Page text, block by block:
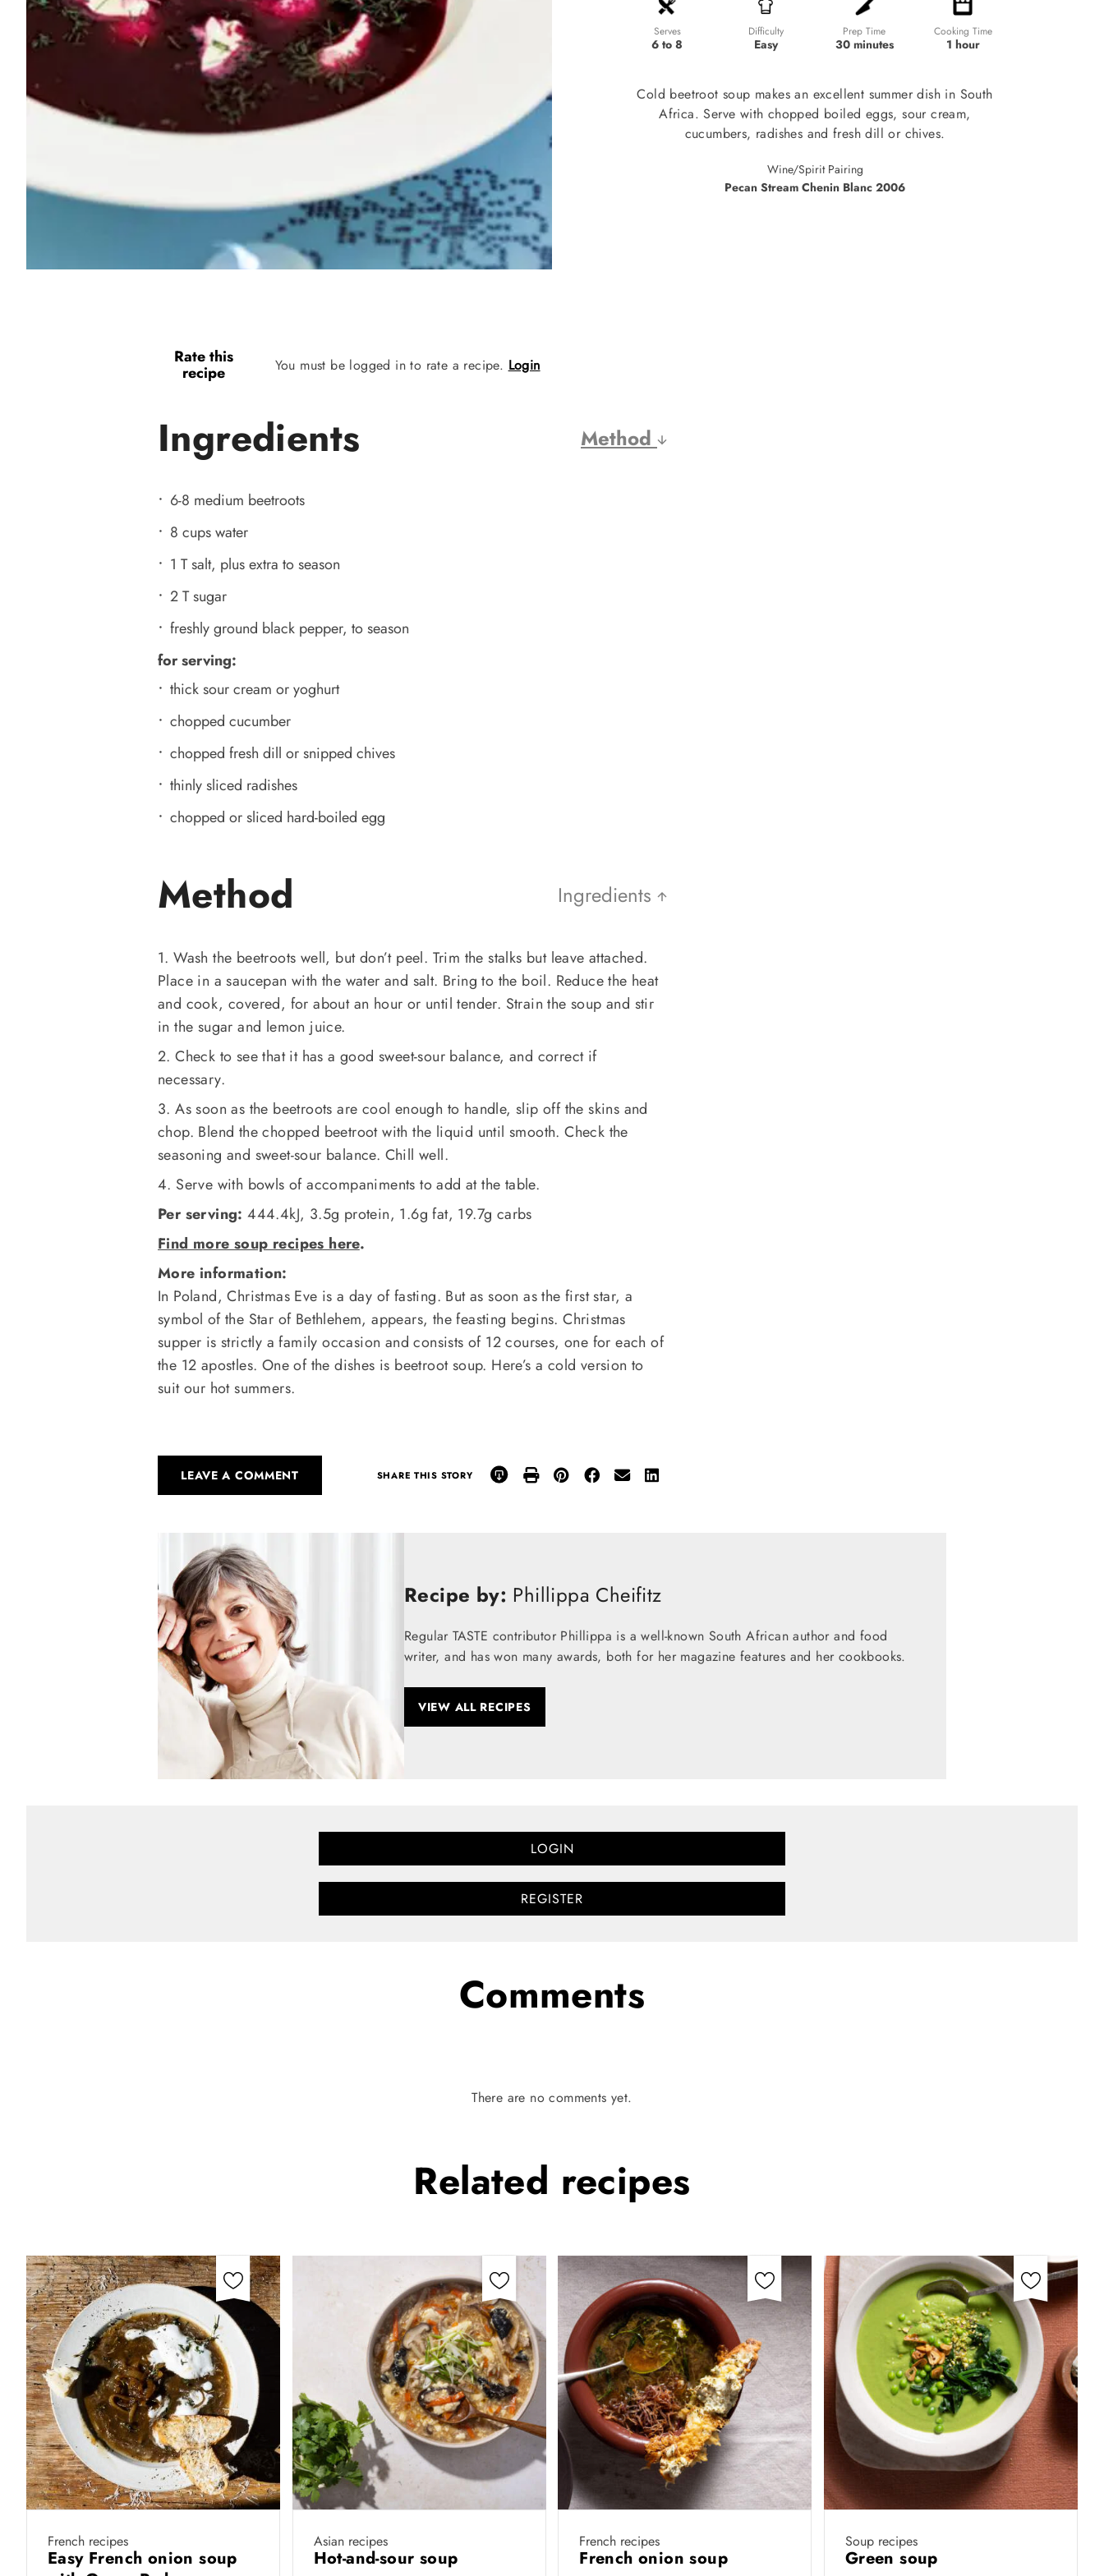
Serves
6 to 8
Difficulty
Easy
Prep Time
30 minutes
Cooking Time
1 hour
Cold beetroot soup makes an excellent summer dish in South
Africa. Serve with chopped boiled eggs, sour cream,
cucumbers, radishes and fresh dill or chives.
Wine/Spirit Pairing
Pecan Stream Chenin Blanc 2006
Rate this
recipe You must be logged in to rate a recipe. Login
Ingredients Method
6-8 medium beetroots
8 cups water
1 T salt, plus extra to season
2 T sugar
freshly ground black pepper, to season
for serving:
thick sour cream or yoghurt
chopped cucumber
chopped fresh dill or snipped chives
thinly sliced radishes
chopped or sliced hard-boiled egg
Method Ingredients
1. Wash the beetroots well, but don’t peel. Trim the stalks but leave attached.
Place in a saucepan with the water and salt. Bring to the boil. Reduce the heat
and cook, covered, for about an hour or until tender. Strain the soup and stir
in the sugar and lemon juice.
2. Check to see that it has a good sweet-sour balance, and correct if
necessary.
3. As soon as the beetroots are cool enough to handle, slip off the skins and
chop. Blend the chopped beetroot with the liquid until smooth. Check the
seasoning and sweet-sour balance. Chill well.
4. Serve with bowls of accompaniments to add at the table.
Per serving: 444.4kJ, 3.5g protein, 1.6g fat, 19.7g carbs
Find more soup recipes here.
More information:
In Poland, Christmas Eve is a day of fasting. But as soon as the first star, a
symbol of the Star of Bethlehem, appears, the feasting begins. Christmas
supper is strictly a family occasion and consists of 12 courses, one for each of
the 12 apostles. One of the dishes is beetroot soup. Here’s a cold version to
suit our hot summers.
LEAVE A COMMENT SHARE THIS STORY
Recipe by: Phillippa Cheifitz
Regular TASTE contributor Phillippa is a well-known South African author and food
writer, and has won many awards, both for her magazine features and her cookbooks.
VIEW ALL RECIPES
LOGIN
REGISTER
Comments
There are no comments yet.
Related recipes
French recipes
Easy French onion soup
Asian recipes
Hot-and-sour soup
French recipes
French onion soup
Soup recipes
Green soup